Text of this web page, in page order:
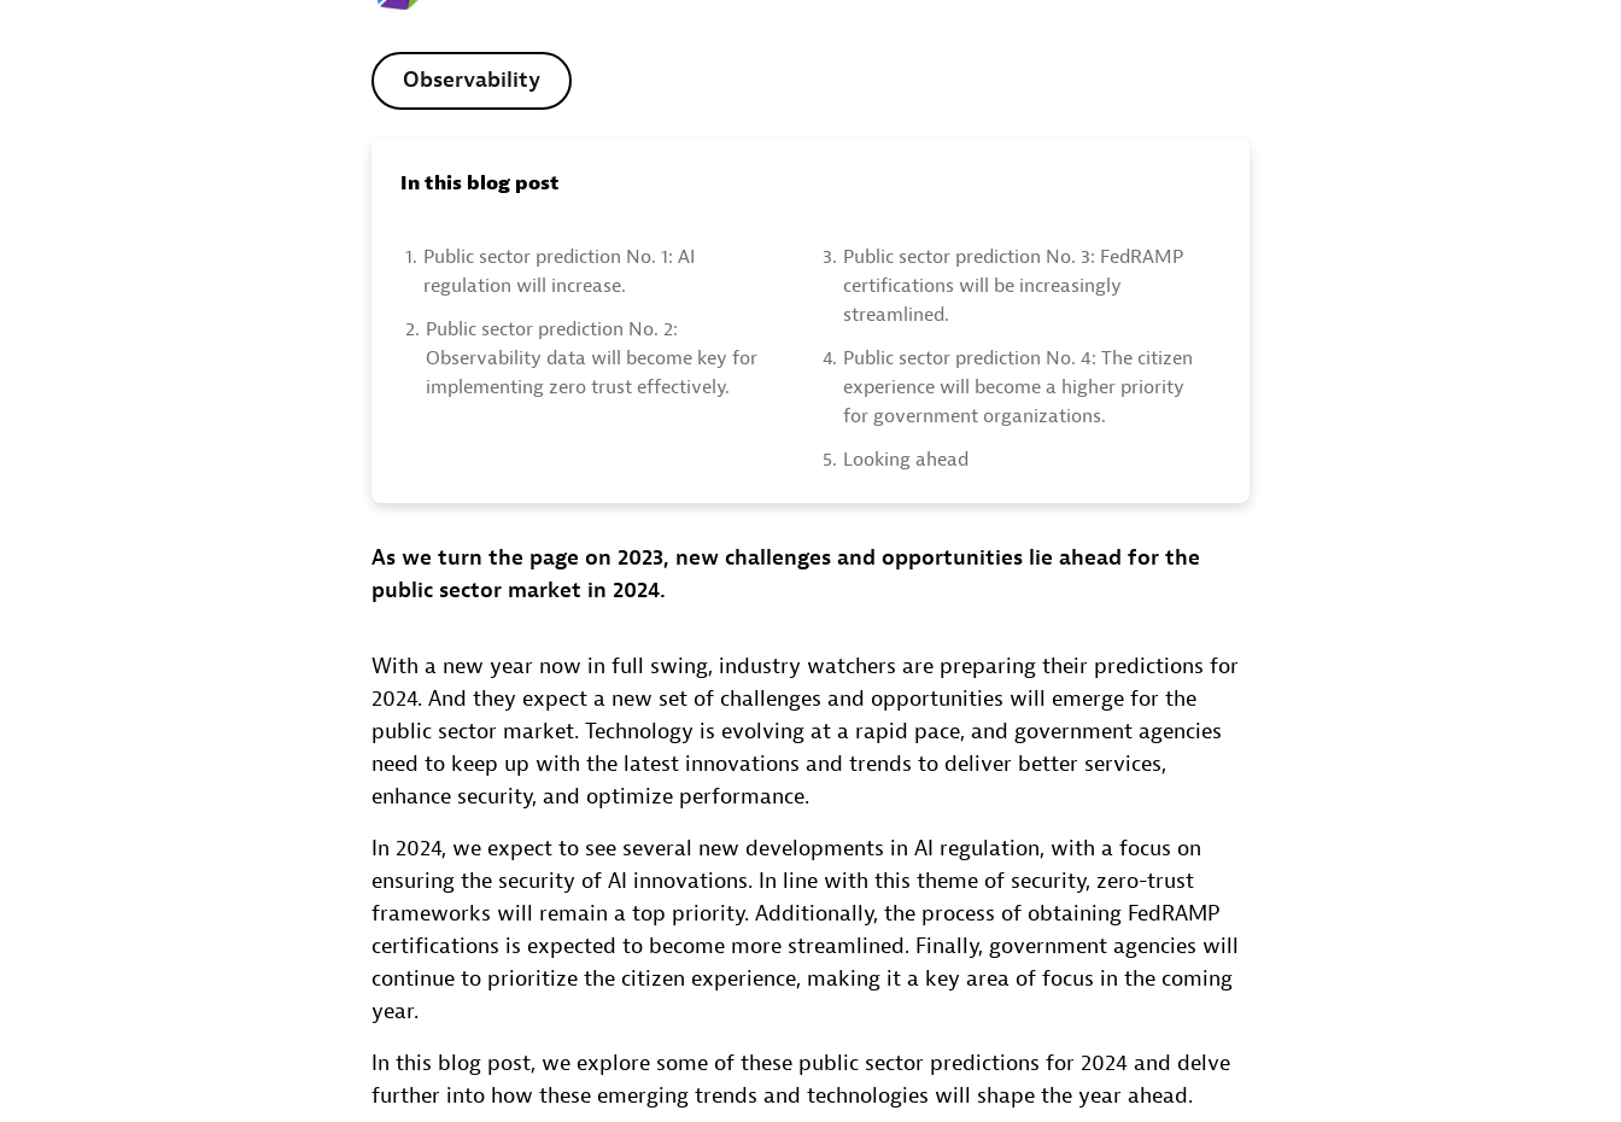
Observability
In this blog post
1. Public sector prediction No. 1: AI
regulation will increase.
2. Public sector prediction No. 2:
Observability data will become key for
implementing zero trust effectively.
3. Public sector prediction No. 3: FedRAMP
certifications will be increasingly
streamlined.
4. Public sector prediction No. 4: The citizen
experience will become a higher priority
for government organizations.
5. Looking ahead
As we turn the page on 2023, new challenges and opportunities lie ahead for the
public sector market in 2024.
With a new year now in full swing, industry watchers are preparing their predictions for
2024. And they expect a new set of challenges and opportunities will emerge for the
public sector market. Technology is evolving at a rapid pace, and government agencies
need to keep up with the latest innovations and trends to deliver better services,
enhance security, and optimize performance.
In 2024, we expect to see several new developments in AI regulation, with a focus on
ensuring the security of AI innovations. In line with this theme of security, zero-trust
frameworks will remain a top priority. Additionally, the process of obtaining FedRAMP
certifications is expected to become more streamlined. Finally, government agencies will
continue to prioritize the citizen experience, making it a key area of focus in the coming
year.
In this blog post, we explore some of these public sector predictions for 2024 and delve
further into how these emerging trends and technologies will shape the year ahead.